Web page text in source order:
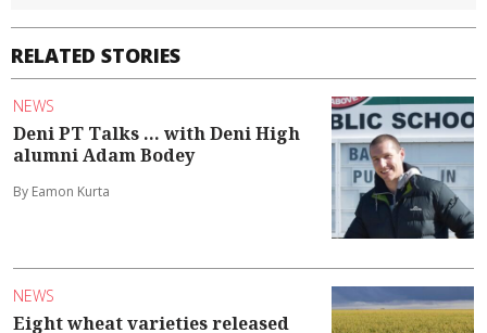
RELATED STORIES
NEWS
Deni PT Talks ... with Deni High
alumni Adam Bodey
By Eamon Kurta
NEWS
Eight wheat varieties released